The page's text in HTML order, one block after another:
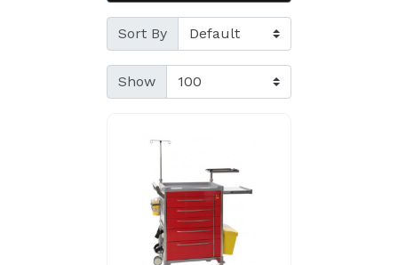
Sort By
Show